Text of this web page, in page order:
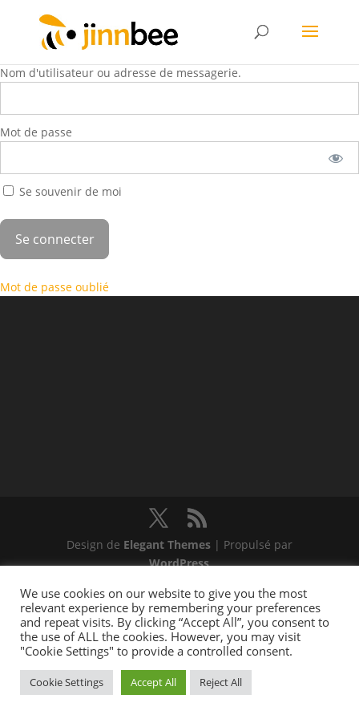
Nom d'utilisateur ou adresse de messagerie.
Mot de passe
Se souvenir de moi
Mot de passe oublié
Design de Elegant Themes| Propulsé par
WordPress
We use cookies on our website to give you the most
relevant experience by remembering your preferences
and repeat visits. By clicking “Accept All”, you consent to
the use of ALL the cookies. However, you may visit
"Cookie Settings" to provide a controlled consent.
Cookie Settings Accept All Reject All